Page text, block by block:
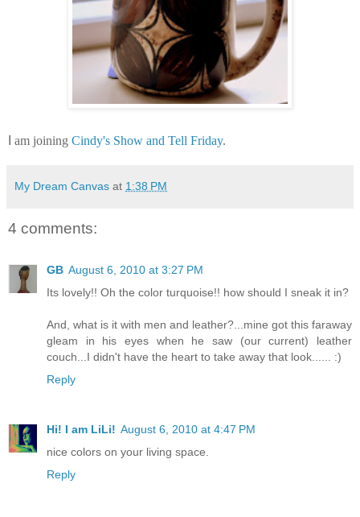
am joining Cindy's Show and Tell Friday.
My Dream Canvas at 1:38 PM
4 comments:
GB August 6, 2010 at 3:27 PM
Its lovely!! Oh the color turquoise!! how should I sneak it in?
And, what is it with men and leather?...mine got this faraway
gleam in his eyes when he saw (our current) leather
couch...I didn't have the heart to take away that look...... :)
Reply
Hi! I am LiLi! August 6, 2010 at 4:47 PM
nice colors on your living space.
Reply